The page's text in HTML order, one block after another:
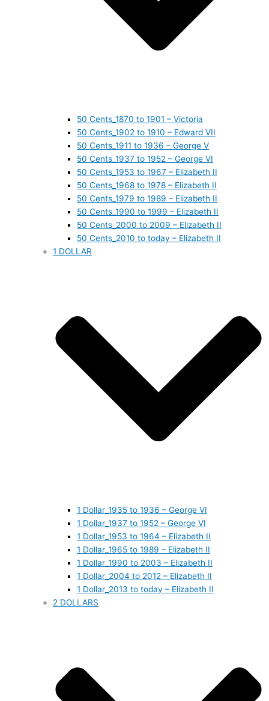
50 Cents_1870 to 1901 – Victoria
50 Cents_1902 to 1910 – Edward VII
50 Cents_1911 to 1936 – George V
50 Cents_1937 to 1952 – George VI
50 Cents_1953 to 1967 – Elizabeth II
50 Cents_1968 to 1978 – Elizabeth II
50 Cents_1979 to 1989 – Elizabeth II
50 Cents_1990 to 1999 – Elizabeth II
50 Cents_2000 to 2009 – Elizabeth II
50 Cents_2010 to today – Elizabeth II
1 DOLLAR
1 Dollar_1935 to 1936 – George VI
1 Dollar_1937 to 1952 – George VI
1 Dollar_1953 to 1964 – Elizabeth II
1 Dollar_1965 to 1989 – Elizabeth II
1 Dollar_1990 to 2003 – Elizabeth II
1 Dollar_2004 to 2012 – Elizabeth II
1 Dollar_2013 to today – Elizabeth II
2 DOLLARS